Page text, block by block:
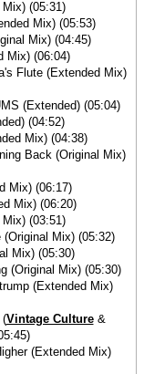
(05:31)
Mix) (05:53)
Mix) (04:45)
Mix) (06:04)
Flute (Extended Mix)
(Extended) (05:04)
(04:52)
Mix) (04:38)
Back (Original Mix)
Mix) (06:17)
Mix) (06:20)
(03:51)
Mix) (05:32)
Mix) (05:30)
(Original Mix) (05:30)
(Extended Mix)
(Vintage Culture&
(Extended Mix)